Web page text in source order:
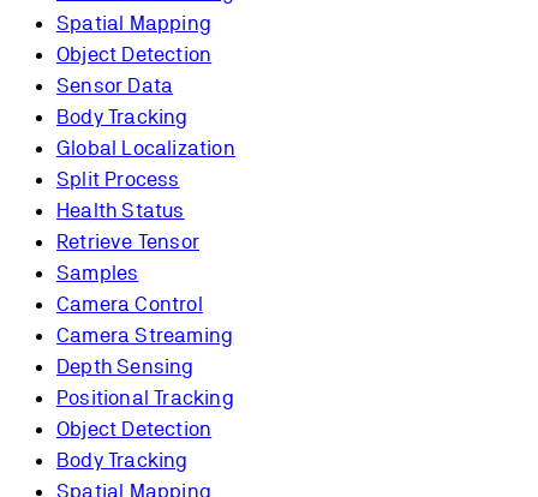
Spatial Mapping
Object Detection
Sensor Data
Body Tracking
Global Localization
Split Process
Health Status
Retrieve Tensor
Samples
Camera Control
Camera Streaming
Depth Sensing
Positional Tracking
Object Detection
Body Tracking
Spatial Mapping